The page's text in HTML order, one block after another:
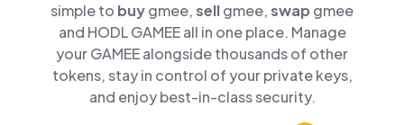
simple to buygmee,sellgmee,swap gmee
and HODL GAMEE all in one place. Manage
your GAMEE alongside thousands of other
tokens, stay in control of your private keys,
and enjoy best-in-class security.